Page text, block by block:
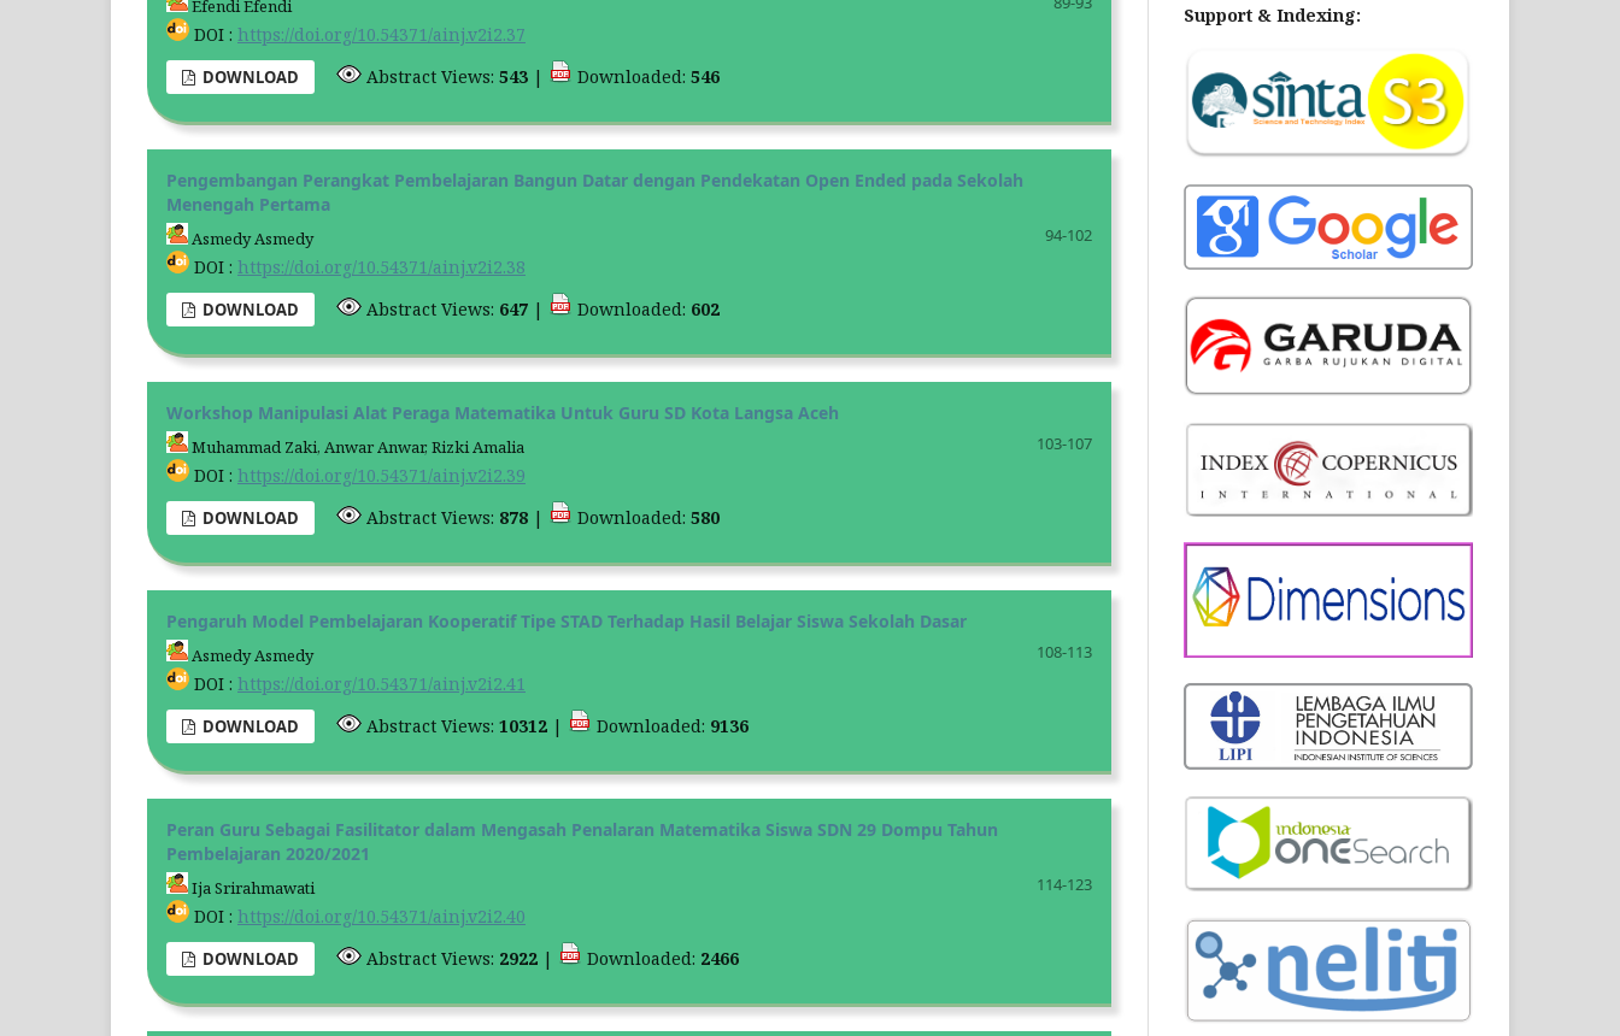
Efendi Efendi
DOI : https://doi.org/10.54371/ainj.v2i2.37
DOWNLOAD Abstract Views:543 | Downloaded:546
Pengembangan Perangkat Pembelajaran Bangun Datar dengan Pendekatan Open Ended pada Sekolah
Menengah Pertama
Asmedy Asmedy 94-102
DOI : https://doi.org/10.54371/ainj.v2i2.38
DOWNLOAD Abstract Views: 647 | Downloaded: 602
Workshop Manipulasi Alat Peraga Matematika Untuk Guru SD Kota Langsa Aceh
Muhammad Zaki, Anwar Anwar, Rizki Amalia 103-107
DOI : https://doi.org/10.54371/ainj.v2i2.39
DOWNLOAD Abstract Views: 878 | Downloaded:580
Pengaruh Model Pembelajaran Kooperatif Tipe STAD Terhadap Hasil Belajar Siswa Sekolah Dasar
Asmedy Asmedy 108-113
DOI : https://doi.org/10.54371/ainj.v2i2.41
DOWNLOAD Abstract Views:10312 | Downloaded: 9136
Peran Guru Sebagai Fasilitator dalam Mengasah Penalaran Matematika Siswa SDN 29 Dompu Tahun
Pembelajaran 2020/2021
Ija Srirahmawati 114-123
DOI : https://doi.org/10.54371/ainj.v2i2.40
DOWNLOAD Abstract Views: 2922 | Downloaded: 2466
Support & Indexing: